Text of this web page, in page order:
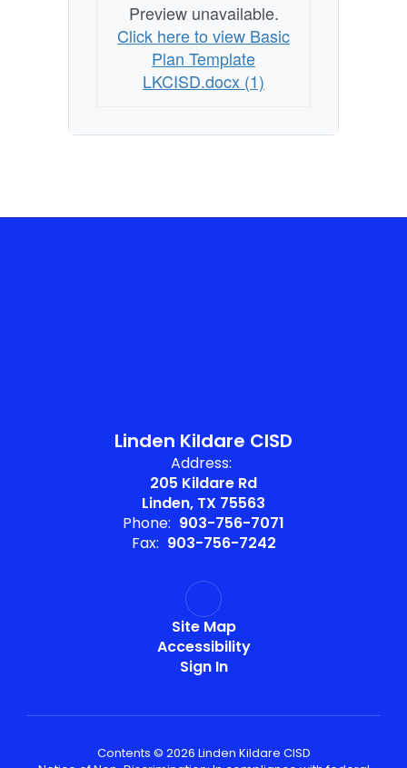
Preview unavailable.
Click here to view Basic
Plan Template
LKCISD.docx (1)
Linden Kildare CISD
Address:
205 Kildare Rd
Linden, TX 75563
Phone: 903-756-7071
Fax: 903-756-7242
Site Map
Accessibility
Sign In
Contents © 2026 Linden Kildare CISD